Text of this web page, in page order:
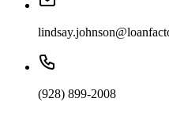
(928) 899-2008